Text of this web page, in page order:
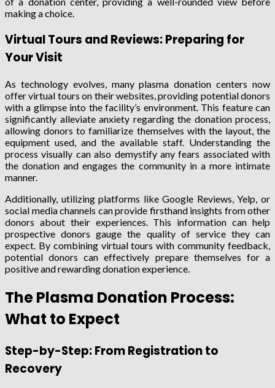
making a choice.
Virtual Tours and Reviews: Preparing for
Your Visit
As technology evolves, many plasma donation centers now
offer virtual tours on their websites, providing potential donors
with a glimpse into the facility’s environment. This feature can
significantly alleviate anxiety regarding the donation process,
allowing donors to familiarize themselves with the layout, the
equipment used, and the available staff. Understanding the
process visually can also demystify any fears associated with
the donation and engages the community in a more intimate
manner.
Additionally, utilizing platforms like Google Reviews, Yelp, or
social media channels can provide firsthand insights from other
donors about their experiences. This information can help
prospective donors gauge the quality of service they can
expect. By combining virtual tours with community feedback,
potential donors can effectively prepare themselves for a
positive and rewarding donation experience.
The Plasma Donation Process:
What to Expect
Step-by-Step: From Registration to
Recovery